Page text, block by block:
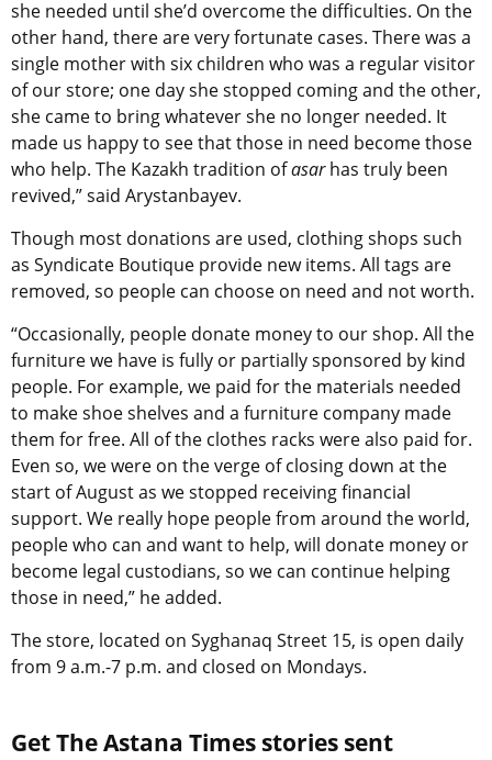
she needed until she’d overcome the difficulties. On the
other hand, there are very fortunate cases. There was a
single mother with six children who was a regular visitor
of our store; one day she stopped coming and the other,
she came to bring whatever she no longer needed. It
made us happy to see that those in need become those
who help. The Kazakh tradition ofasarhas truly been
revived,” said Arystanbayev.
Though most donations are used, clothing shops such
as Syndicate Boutique provide new items. All tags are
removed, so people can choose on need and not worth.
“Occasionally, people donate money to our shop. All the
furniture we have is fully or partially sponsored by kind
people. For example, we paid for the materials needed
to make shoe shelves and a furniture company made
them for free. All of the clothes racks were also paid for.
Even so, we were on the verge of closing down at the
start of August as we stopped receiving financial
support. We really hope people from around the world,
people who can and want to help, will donate money or
become legal custodians, so we can continue helping
those in need,” he added.
The store, located on Syghanaq Street 15, is open daily
from 9 a.m.-7 p.m. and closed on Mondays.
Get The Astana Times stories sent